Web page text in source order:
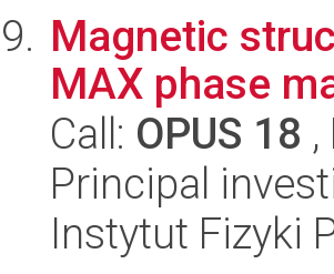
Magnetic
MAX phase
Call: OPUS 18
Principal
Instytut Fizyki